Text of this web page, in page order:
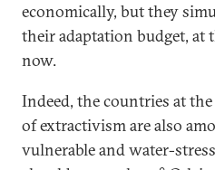
economically, but they
their adaptation budget, at
now.
Indeed, the countries at
of extractivism are also
vulnerable and water-